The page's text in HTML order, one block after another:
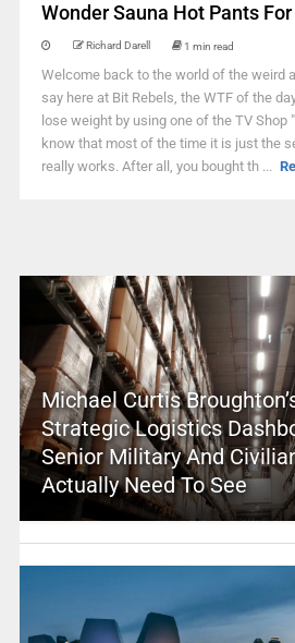
Wonder Sauna Hot Pants
Richard Darell 1 min read
Welcome back to the world of the weird
say here at Bit Rebels, the WTF of the
lose weight by using one of the TV Shop
know that most of the time it is just the
really works. After all, you bought th ...
Michael Curtis
Strategic Logistics
Senior Military And
Actually Need To See